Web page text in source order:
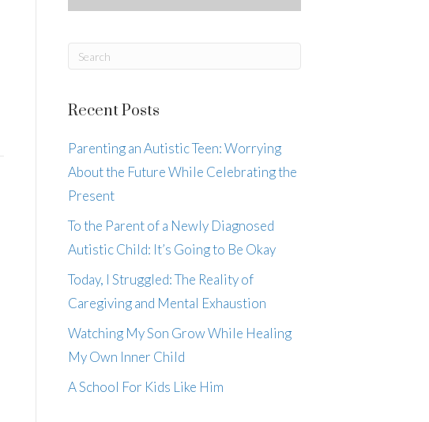
Recent Posts
Parenting an Autistic Teen: Worrying
About the Future While Celebrating the
Present
To the Parent of a Newly Diagnosed
Autistic Child: It’s Going to Be Okay
Today, I Struggled: The Reality of
Caregiving and Mental Exhaustion
Watching My Son Grow While Healing
My Own Inner Child
A School For Kids Like Him